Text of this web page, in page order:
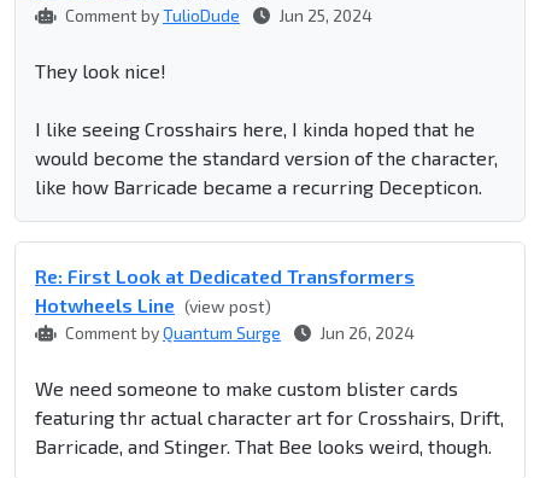
Comment byTulioDude Jun 25, 2024
They look nice!
I like seeing Crosshairs here, I kinda hoped that he
would become the standard version of the character,
like how Barricade became a recurring Decepticon.
Re: First Look at Dedicated Transformers
Hotwheels Line (view post)
Comment byQuantum Surge Jun 26, 2024
We need someone to make custom blister cards
featuring thr actual character art for Crosshairs, Drift,
Barricade, and Stinger. That Bee looks weird, though.